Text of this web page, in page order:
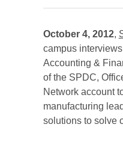
October 4, 2012,
campus
Accounting &
of the SPDC,
Network account
manufacturing
solutions to solve